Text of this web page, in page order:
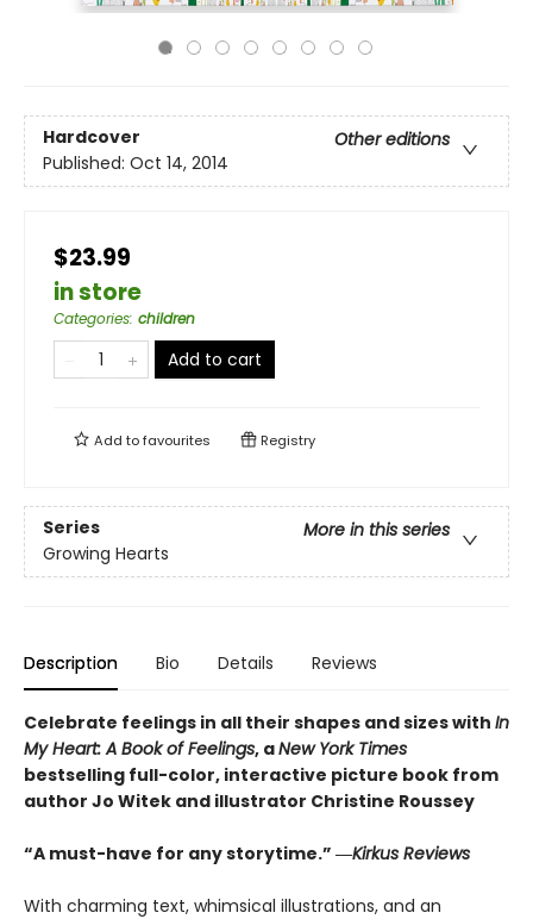
Hardcover
Other editions
Published: Oct 14, 2014
$23.99
in store
Categories: children
Add to cart
Add tofavourites Registry
Series
More in this series
Growing Hearts
Description Bio Details Reviews
Celebrate feelings in all their shapes and sizes with In
My Heart: A Book of Feelings, aNew York Times
bestselling full-color, interactive picture book from
author Jo Witek and illustrator Christine Roussey
“A must-have for any storytime.” ―Kirkus Reviews
With charming text, whimsical illustrations, and an